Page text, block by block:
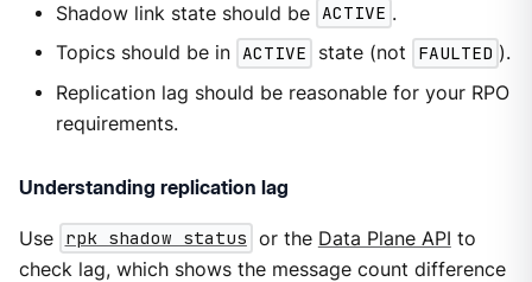
Shadow link state should be ACTIVE .
Topics should be in ACTIVE state (not FAULTED ).
Replication lag should be reasonable for your RPO
requirements.
Understanding replication lag
Use rpk shadow status or the Data Plane API to
check lag, which shows the message count difference